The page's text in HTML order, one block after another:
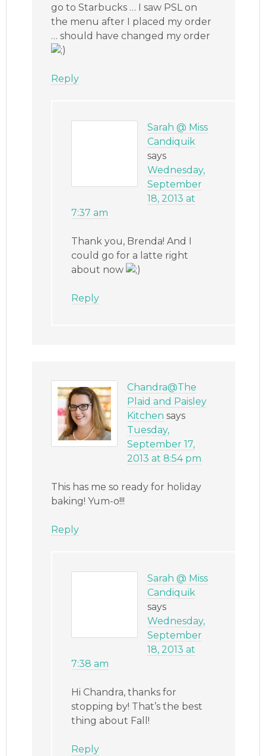
go to Starbucks … I saw PSL on
the menu after I placed my order
… should have changed my order
Reply
Sarah @ Miss
Candiquik
says
Wednesday,
September
18, 2013 at
7:37 am
Thank you, Brenda! And I
could go for a latte right
about now
Reply
Chandra@The
Plaid and Paisley
Kitchen says
Tuesday,
September 17,
2013 at 8:54 pm
This has me so ready for holiday
baking! Yum-o!!!
Reply
Sarah @ Miss
Candiquik
says
Wednesday,
September
18, 2013 at
7:38 am
Hi Chandra, thanks for
stopping by! That’s the best
thing about Fall!
Reply